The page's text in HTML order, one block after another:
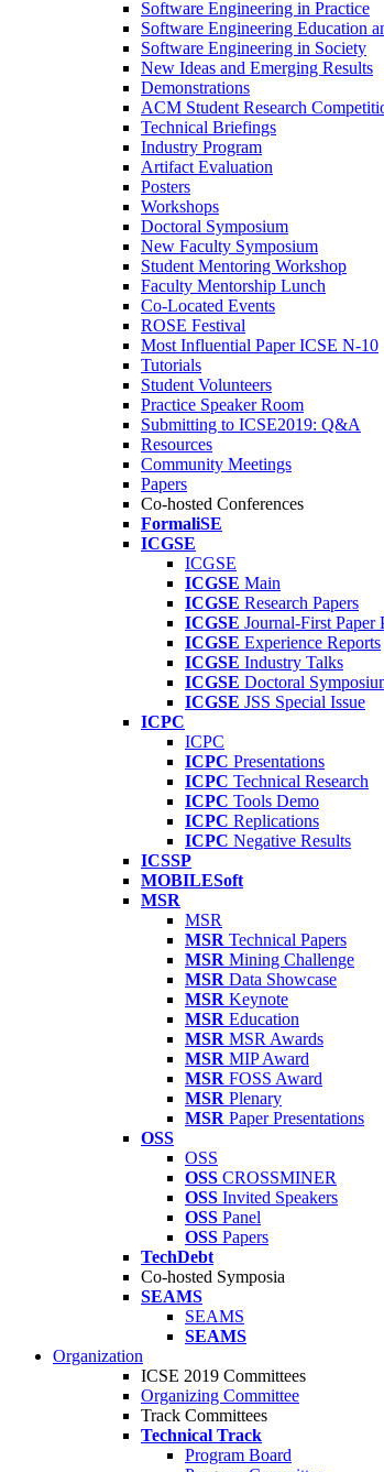
Software Engineering in Practice
Software Engineering Education
Software Engineering in Society
New Ideas and Emerging Results
Demonstrations
ACM Student Research
Technical Briefings
Industry Program
Artifact Evaluation
Posters
Workshops
Doctoral Symposium
New Faculty Symposium
Student Mentoring Workshop
Faculty Mentorship Lunch
Co-Located Events
ROSE Festival
Most Influential Paper ICSE N-10
Tutorials
Student Volunteers
Practice Speaker Room
Submitting to ICSE2019: Q&A
Resources
Community Meetings
Papers
Co-hosted Conferences
FormaliSE
ICGSE
ICGSE
ICGSE Main
ICGSE Research Papers
ICGSE Journal-First Paper
ICGSE Experience Reports
ICGSE Industry Talks
ICGSE Doctoral
ICGSE JSS Special Issue
ICPC
ICPC
ICPC Presentations
ICPC Technical Research
ICPC Tools Demo
ICPC Replications
ICPC Negative Results
ICSSP
MOBILESoft
MSR
MSR
MSR Technical Papers
MSR Mining Challenge
MSR Data Showcase
MSR Keynote
MSR Education
MSR MSR Awards
MSR MIP Award
MSR FOSS Award
MSR Plenary
MSR Paper Presentations
OSS
OSS
OSS CROSSMINER
OSS Invited Speakers
OSS Panel
OSS Papers
TechDebt
Co-hosted Symposia
SEAMS
SEAMS
SEAMS
Organization
ICSE 2019 Committees
Organizing Committee
Track Committees
Technical Track
Program Board